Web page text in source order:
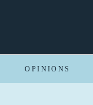
OPINIONS